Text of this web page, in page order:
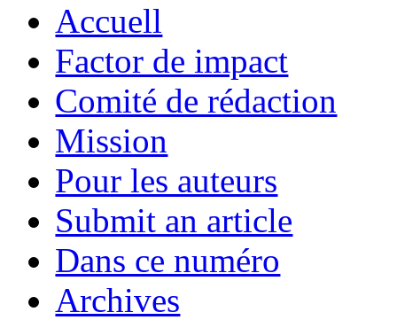
Accuell
Factor de impact
Comité de rédaction
Mission
Pour les auteurs
Submit an article
Dans ce numéro
Archives